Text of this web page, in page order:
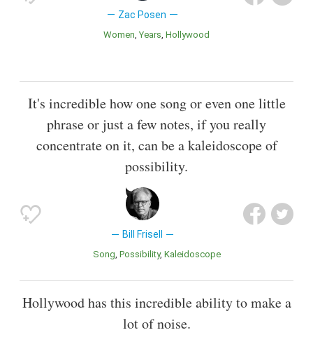
Zac Posen
Women Years Hollywood
It's incredible how one song or even one little
phrase or just a few notes, if you really
concentrate on it, can be a kaleidoscope of
possibility.
Bill Frisell
Song Possibility Kaleidoscope
Hollywood has this incredible ability to make a
lot of noise.